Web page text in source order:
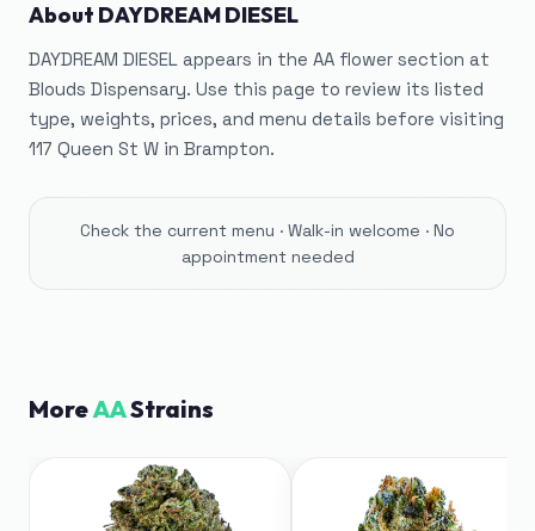
About DAYDREAM DIESEL
DAYDREAM DIESEL appears in the AA flower section at
Blouds Dispensary. Use this page to review its listed
type, weights, prices, and menu details before visiting
117 Queen St W in Brampton.
Check the current menu · Walk-in welcome · No
appointment needed
MoreAAStrains